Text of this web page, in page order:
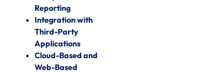
Reporting
Integration with
Third-Party
Applications
Cloud-Based and
Web-Based